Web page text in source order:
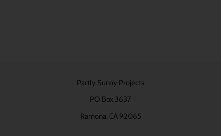
Partly Sunny Projects
PO Box 3637
Ramona, CA 92065